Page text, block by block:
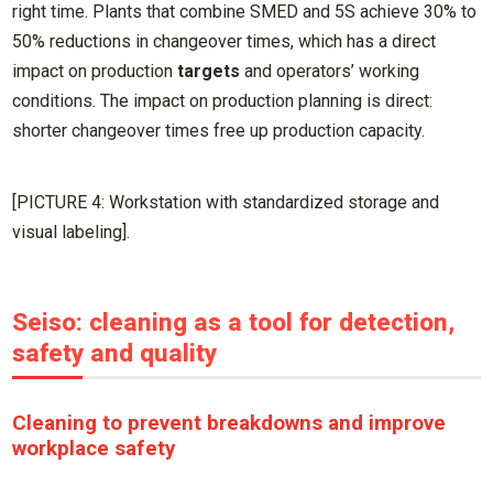
right time. Plants that combine SMED and 5S achieve 30% to
50% reductions in changeover times, which has a direct
impact on productiontargets and operators’ working
conditions. The impact on production planning is direct:
shorter changeover times free up production capacity.
[PICTURE 4: Workstation with standardized storage and
visual labeling].
Seiso: cleaning as a tool for detection,
safety and quality
Cleaning to prevent breakdowns and improve
workplace safety